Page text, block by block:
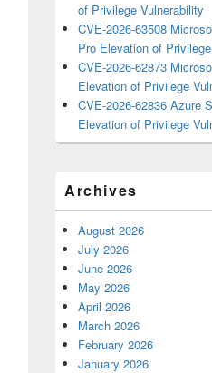
of Privilege Vulnerability
CVE-2026-63508
Pro Elevation of
CVE-2026-62873
Elevation of Privilege
CVE-2026-62836 Azure
Elevation of Privilege
Archives
August 2026
July 2026
June 2026
May 2026
April 2026
March 2026
February 2026
January 2026